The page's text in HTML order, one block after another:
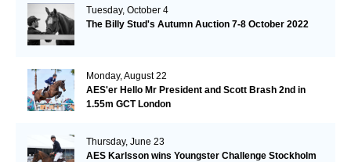
Tuesday, October 4
The Billy Stud's Autumn Auction 7-8 October 2022
Monday, August 22
AES'er Hello Mr President and Scott Brash 2nd in
1.55m GCT London
Thursday, June 23
AES Karlsson wins Youngster Challenge Stockholm